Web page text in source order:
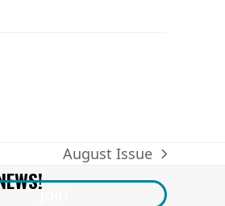
next
post:
August Issue
Join